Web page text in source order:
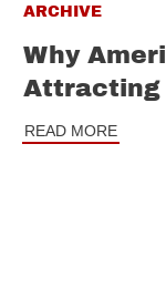
ARCHIVE
Why
Attracting
READ MORE